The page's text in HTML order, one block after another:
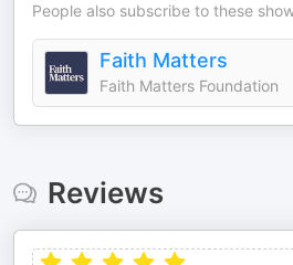
People also subscribe to these
Faith Matters
Faith Matters Foundation
Reviews